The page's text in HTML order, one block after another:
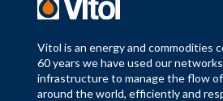
Vitol is an energy and commodities
60 years we have used our
infrastructure to manage the flow
around the world, efficiently and